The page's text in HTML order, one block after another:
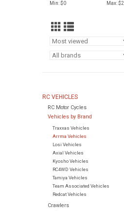
Min: $0 Max: $
RC VEHICLES
RC Motor Cycles
Vehicles by Brand
Traxxas Vehicles
Arrma Vehicles
Losi Vehicles
Axial Vehicles
Kyosho Vehicles
RC4WD Vehicles
Tamiya Vehicles
Team Associated Vehicles
Redcat Vehicles
Crawlers